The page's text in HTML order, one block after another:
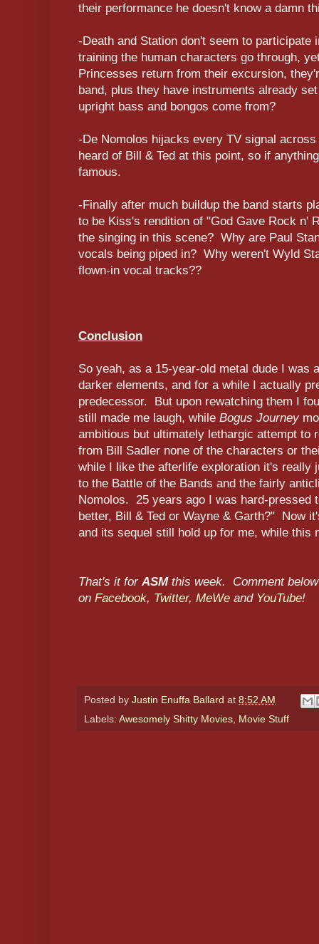
their performance he doesn't know a damn
-Death and Station don't seem to participate
training the human characters go through,
Princesses return from their excursion,
band, plus they have instruments already
upright bass and bongos come from?
-De Nomolos hijacks every TV signal
heard of Bill & Ted at this point, so if
famous.
-Finally after much buildup the band starts
to be Kiss's rendition of "God Gave Rock n'
the singing in this scene? Why are Paul
vocals being piped in? Why weren't Wyld
flown-in vocal tracks??
Conclusion
So yeah, as a 15-year-old metal dude I was
darker elements, and for a while I actually
predecessor. But upon rewatching them I
still made me laugh, while Bogus Journey
ambitious but ultimately lethargic attempt to
from Bill Sadler none of the characters or
while I like the afterlife exploration it's really
to the Battle of the Bands and the fairly
Nomolos. 25 years ago I was hard-pressed
better, Bill & Ted or Wayne & Garth?" Now
and its sequel still hold up for me, while this
That's it for ASM this week. Comment
on Facebook, Twitter, MeWe and YouTube!
Posted by Justin Enuffa Ballard at 8:52 AM
Labels: Awesomely Shitty Movies Movie Stuff